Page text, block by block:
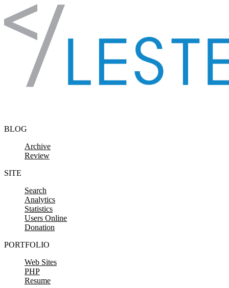
Skip to content
BLOG
Archive
Review
SITE
Search
Analytics
Statistics
Users Online
Donation
PORTFOLIO
Web Sites
PHP
Resume